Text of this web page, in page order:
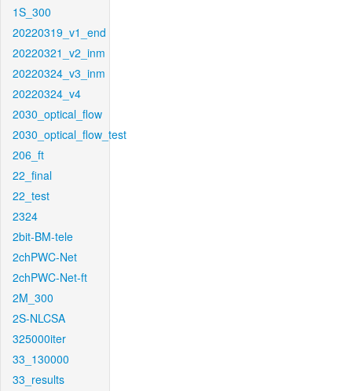
1S_300
20220319_v1_end
20220321_v2_inm
20220324_v3_inm
20220324_v4
2030_optical_flow
2030_optical_flow_test
206_ft
22_final
22_test
2324
2bit-BM-tele
2chPWC-Net
2chPWC-Net-ft
2M_300
2S-NLCSA
325000iter
33_130000
33_results